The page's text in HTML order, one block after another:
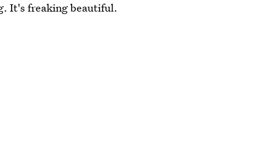
It's freaking beautiful.